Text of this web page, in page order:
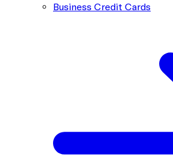
Business Credit Cards